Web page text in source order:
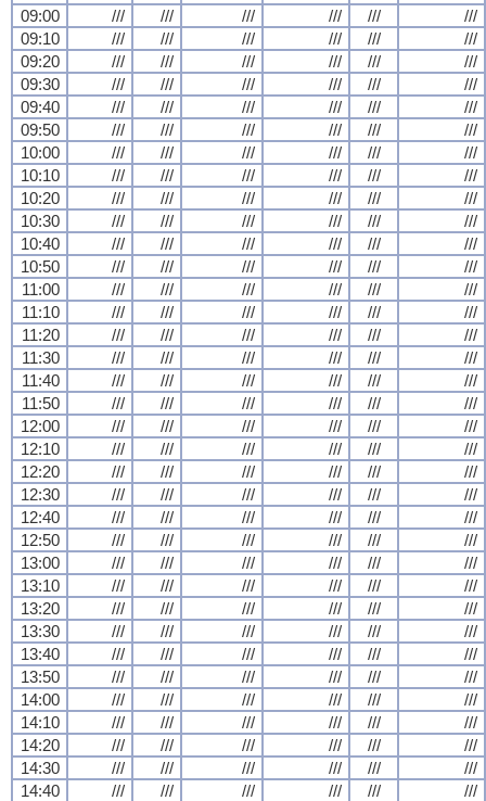
09:00
/// /// /// /// ///
///
09:10
/// /// /// /// ///
///
09:20
/// /// /// /// ///
///
09:30
/// /// /// /// ///
///
09:40
/// /// /// /// ///
///
09:50
/// /// /// /// ///
///
10:00
/// /// /// /// ///
///
10:10
/// /// /// /// ///
///
10:20
/// /// /// /// ///
///
10:30
/// /// /// /// ///
///
10:40
/// /// /// /// ///
///
10:50
/// /// /// /// ///
///
11:00
/// /// /// /// ///
///
11:10
/// /// /// /// ///
///
11:20
/// /// /// /// ///
///
11:30
/// /// /// /// ///
///
11:40
/// /// /// /// ///
///
11:50
/// /// /// /// ///
///
12:00
/// /// /// /// ///
///
12:10
/// /// /// /// ///
///
12:20
/// /// /// /// ///
///
12:30
/// /// /// /// ///
///
12:40
/// /// /// /// ///
///
12:50
/// /// /// /// ///
///
13:00
/// /// /// /// ///
///
13:10
/// /// /// /// ///
///
13:20
/// /// /// /// ///
///
13:30
/// /// /// /// ///
///
13:40
/// /// /// /// ///
///
13:50
/// /// /// /// ///
///
14:00
/// /// /// /// ///
///
14:10
/// /// /// /// ///
///
14:20
/// /// /// /// ///
///
14:30
/// /// /// /// ///
///
14:40
/// /// /// /// /// ///